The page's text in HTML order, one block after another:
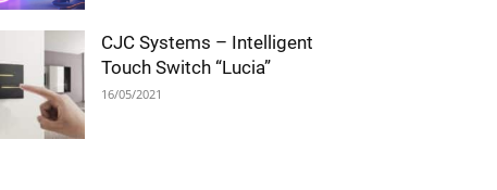
CJC Systems – Intelligent
Touch Switch “Lucia”
16/05/2021